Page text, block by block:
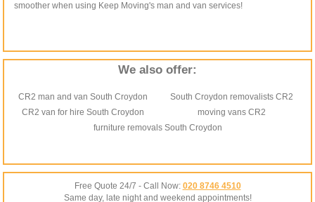
smoother when using Keep Moving's man and van services!
We also offer:
CR2 man and van South Croydon
South Croydon removalists CR2
CR2 van for hire South Croydon
moving vans CR2
furniture removals South Croydon
Free Quote 24/7 - Call Now: 020 8746 4510
Same day, late night and weekend appointments!